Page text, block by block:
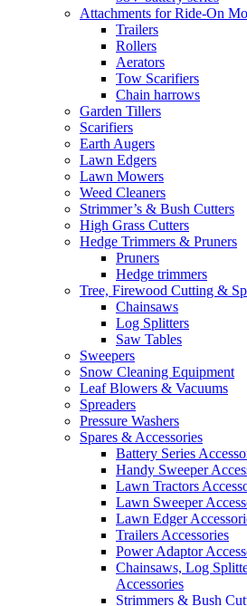
Attachments for Ride-On
Trailers
Rollers
Aerators
Tow Scarifiers
Chain harrows
Garden Tillers
Scarifiers
Earth Augers
Lawn Edgers
Lawn Mowers
Weed Cleaners
Strimmer’s & Bush Cutters
High Grass Cutters
Hedge Trimmers & Pruners
Pruners
Hedge trimmers
Tree, Firewood Cutting &
Chainsaws
Log Splitters
Saw Tables
Sweepers
Snow Cleaning Equipment
Leaf Blowers & Vacuums
Spreaders
Pressure Washers
Spares & Accessories
Battery Series
Handy Sweeper
Lawn Tractors
Lawn Sweeper
Lawn Edger
Trailers Accessories
Power Adaptor
Chainsaws, Log
Accessories
Strimmers & Bush